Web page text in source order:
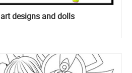
designs and dolls